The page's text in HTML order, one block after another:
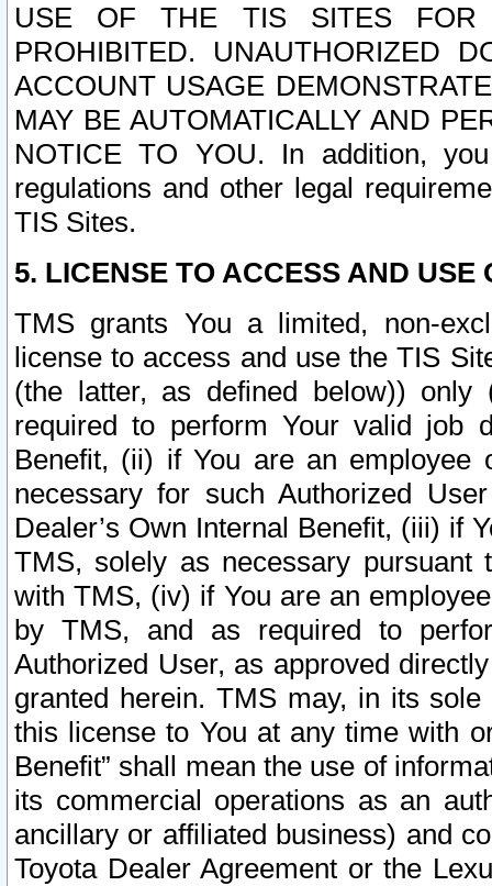
USE OF THE TIS SITES FOR
PROHIBITED. UNAUTHORIZED
ACCOUNT USAGE
MAY BE AUTOMATICALLY AND
NOTICE TO YOU. In addition,
regulations and other legal
TIS Sites.
5. LICENSE TO ACCESS AND USE
TMS grants You a limited, non-
license to access and use the TIS
(the latter, as defined below))
required to perform Your valid job
Benefit, (ii) if You are an
necessary for such Authorized
Dealer’s Own Internal Benefit, (iii) if
TMS, solely as necessary pursuant
with TMS, (iv) if You are an
by TMS, and as required to
Authorized User, as approved
granted herein. TMS may, in its
this license to You at any time with
Benefit” shall mean the use of
its commercial operations as an
ancillary or affiliated business) and
Toyota Dealer Agreement or the